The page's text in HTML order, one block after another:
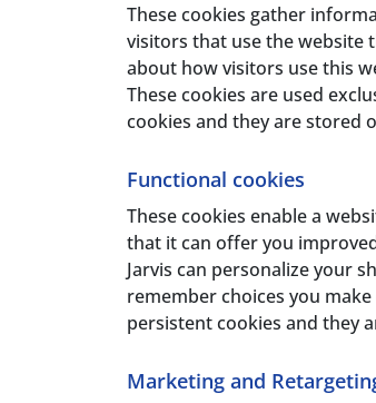
These cookies gather
visitors that use the website
about how visitors use this
These cookies are used
cookies and they are stored
Functional cookies
These cookies enable a
that it can offer you
Jarvis can personalize your
remember choices you
persistent cookies and they
Marketing and